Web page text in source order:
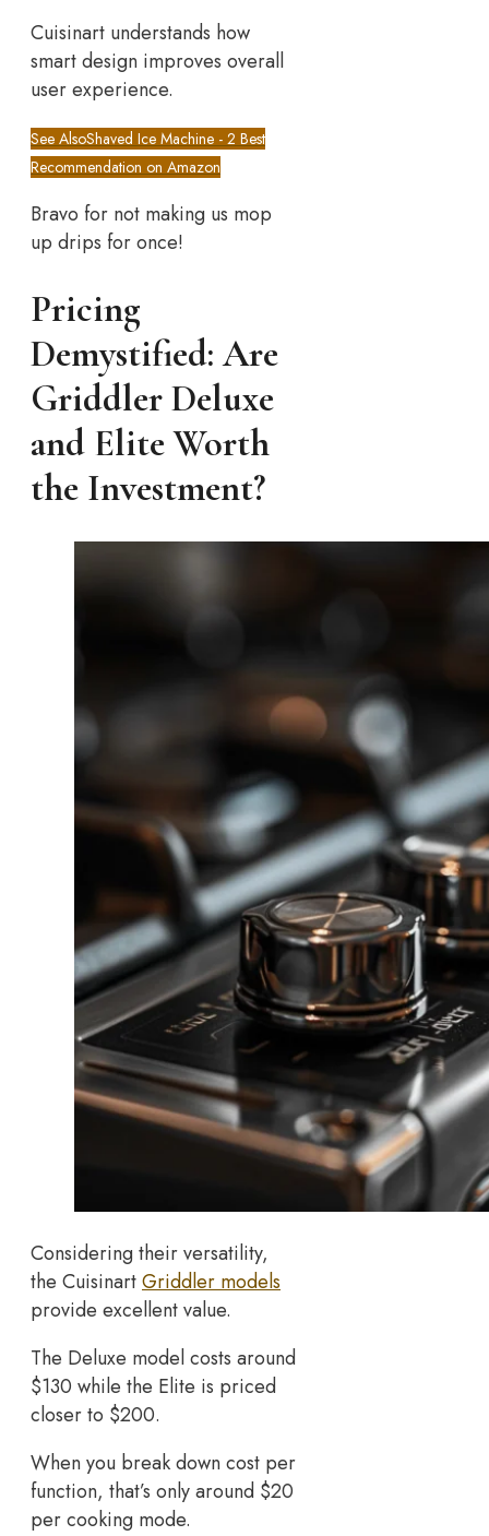
Cuisinart understands how
smart design improves overall
user experience.
See AlsoShaved Ice Machine - 2 Best
Recommendation on Amazon
Bravo for not making us mop
up drips for once!
Pricing
Demystified: Are
Griddler Deluxe
and Elite Worth
the Investment?
Considering their versatility,
the CuisinartGriddler models
provide excellent value.
The Deluxe model costs around
$130 while the Elite is priced
closer to $200.
When you break down cost per
function, that’s only around $20
per cooking mode.